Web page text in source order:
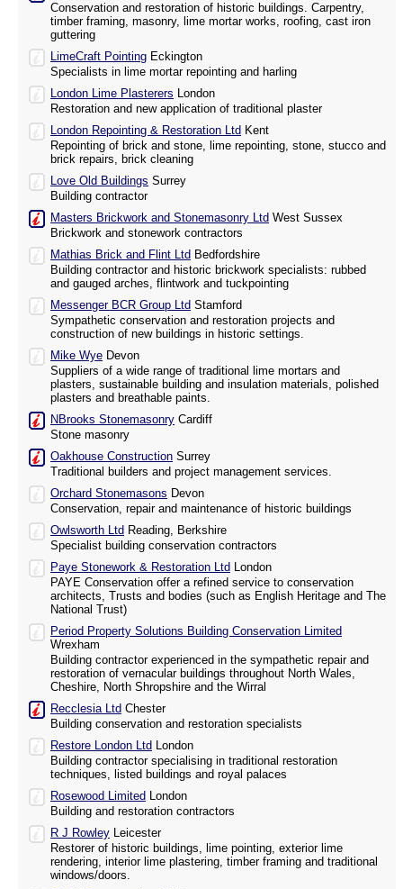
Conservation and restoration of historic buildings. Carpentry,
timber framing, masonry, lime mortar works, roofing, cast iron
guttering
LimeCraft Pointing Eckington
Specialists in lime mortar repointing and harling
London Lime Plasterers London
Restoration and new application of traditional plaster
London Repointing & Restoration Ltd Kent
Repointing of brick and stone, lime repointing, stone, stucco and
brick repairs, brick cleaning
Love Old Buildings Surrey
Building contractor
Masters Brickwork and Stonemasonry Ltd West Sussex
Brickwork and stonework contractors
Mathias Brick and Flint Ltd Bedfordshire
Building contractor and historic brickwork specialists: rubbed
and gauged arches, flintwork and tuckpointing
Messenger BCR Group Ltd Stamford
Sympathetic conservation and restoration projects and
construction of new buildings in historic settings.
Mike Wye Devon
Suppliers of a wide range of traditional lime mortars and
plasters, sustainable building and insulation materials, polished
plasters and breathable paints.
NBrooks Stonemasonry Cardiff
Stone masonry
Oakhouse Construction Surrey
Traditional builders and project management services.
Orchard Stonemasons Devon
Conservation, repair and maintenance of historic buildings
Owlsworth Ltd Reading, Berkshire
Specialist building conservation contractors
Paye Stonework & Restoration Ltd London
PAYE Conservation offer a refined service to conservation
architects, Trusts and bodies (such as English Heritage and The
National Trust)
Period Property Solutions Building Conservation Limited
Wrexham
Building contractor experienced in the sympathetic repair and
restoration of vernacular buildings throughout North Wales,
Cheshire, North Shropshire and the Wirral
Recclesia Ltd Chester
Building conservation and restoration specialists
Restore London Ltd London
Building contractor specialising in traditional restoration
techniques, listed buildings and royal palaces
Rosewood Limited London
Building and restoration contractors
R J Rowley Leicester
Restorer of historic buildings, lime pointing, exterior lime
rendering, interior lime plastering, timber framing and traditional
windows/doors.